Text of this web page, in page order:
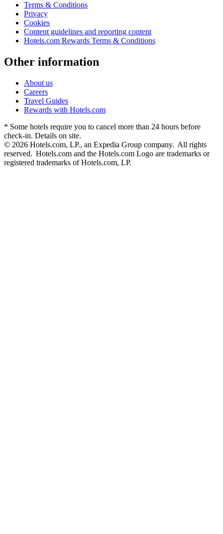
Terms & Conditions
Privacy
Cookies
Content guidelines and reporting content
Hotels.com Rewards Terms & Conditions
Other information
About us
Careers
Travel Guides
Rewards with Hotels.com
* Some hotels require you to cancel more than 24 hours before
check-in. Details on site.
© 2026 Hotels.com, LP., an Expedia Group company. All rights
reserved. Hotels.com and the Hotels.com Logo are trademarks or
registered trademarks of Hotels.com, LP.